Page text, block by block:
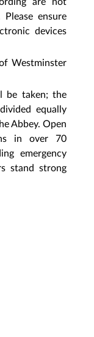
ensure
devices
Westminster
be taken; the
equally
Abbey. Open
in over 70
emergency
stand strong